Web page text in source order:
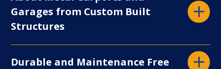
Garages from Custom Built
Structures
Display
Durable and Maintenance Free